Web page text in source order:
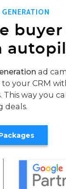
GENERATION
buyer
ad
your CRM
way you
deals.